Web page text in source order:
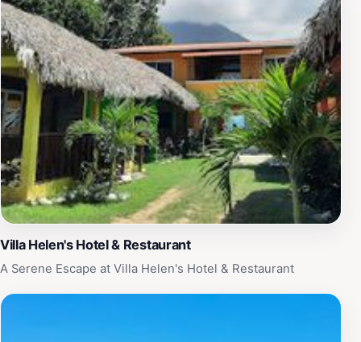
underwater wonders. Don't miss the opportunity to
capture breathtaking photos of your diving experience,
as the underwater sceneries are truly spectacular.
Whether you are a seasoned diver or a curious
beginner, Cayos Cochinos Divers promises an enriching
experience that showcases the beauty of Honduras's
marine life.
Villa Helen's Hotel & Restaurant
A Serene Escape at Villa Helen's Hotel & Restaurant